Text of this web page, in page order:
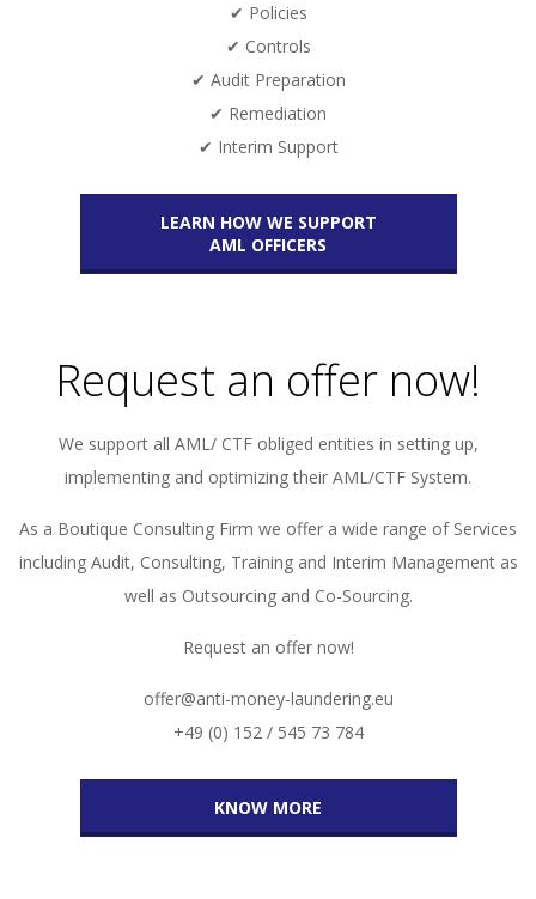
✔ Policies
✔ Controls
✔ Audit Preparation
✔ Remediation
✔ Interim Support
LEARN HOW WE SUPPORT
AML OFFICERS
Request an offer now!
We support all AML/ CTF obliged entities in setting up,
implementing and optimizing their AML/CTF System.
As a Boutique Consulting Firm we offer a wide range of Services
including Audit, Consulting, Training and Interim Management as
well as Outsourcing and Co-Sourcing.
Request an offer now!
offer@anti-money-laundering.eu
+49 (0) 152 / 545 73 784
KNOW MORE